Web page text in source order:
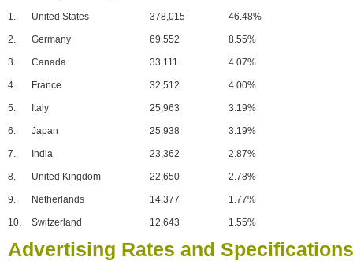
1. United States 378,015 46.48%
2. Germany 69,552 8.55%
3. Canada 33,111 4.07%
4. France 32,512 4.00%
5. Italy 25,963 3.19%
6. Japan 25,938 3.19%
7. India 23,362 2.87%
8. United Kingdom 22,650 2.78%
9. Netherlands 14,377 1.77%
10. Switzerland 12,643 1.55%
Advertising Rates and Specifications